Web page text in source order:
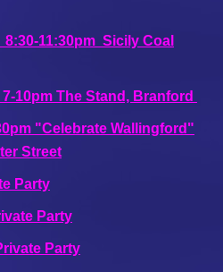
8:30-11:30pm Sicily Coal
7-10pm The Stand, Branford
"Celebrate Wallingford"
Street
Party
Party
Party